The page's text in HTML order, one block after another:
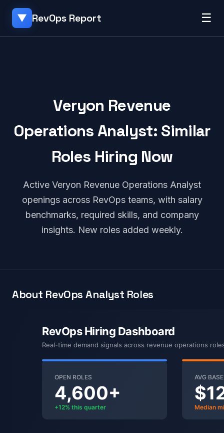
▼ RevOps Report ☰
Veryon Revenue
Operations Analyst: Similar
Roles Hiring Now
Active Veryon Revenue Operations Analyst
openings across RevOps teams, with salary
benchmarks, required skills, and company
insights. New roles added weekly.
About RevOps Analyst Roles